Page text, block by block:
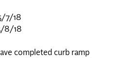
7/18
8/18
completed curb ramp